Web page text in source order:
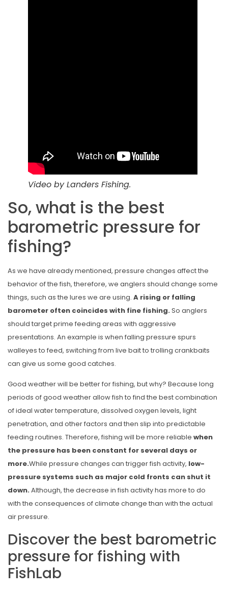
Video by Landers Fishing.
So, what is the best
barometric pressure for
fishing?
As we have already mentioned, pressure changes affect the
behavior of the fish, therefore, we anglers should change some
things, such as the lures we are using. A rising or falling
barometer often coincides with fine fishing.So anglers
should target prime feeding areas with aggressive
presentations. An example is when falling pressure spurs
walleyes to feed, switching from live bait to trolling crankbaits
can give us some good catches.
Good weather will be better for fishing, but why? Because long
periods of good weather allow fish to find the best combination
of ideal water temperature, dissolved oxygen levels, light
penetration, and other factors and then slip into predictable
feeding routines. Therefore, fishing will be more reliable when
the pressure has been constant for several days or
more.While pressure changes can trigger fish activity, low-
pressure systems such as major cold fronts can shut it
down.Although, the decrease in fish activity has more to do
with the consequences of climate change than with the actual
air pressure.
Discover the best barometric
pressure for fishing with
FishLab